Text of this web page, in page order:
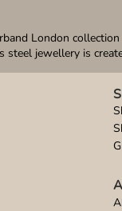
London
steel jewellery is